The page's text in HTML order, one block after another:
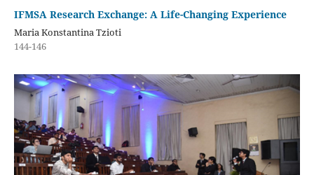
IFMSA Research Exchange: A Life-Changing Experience
Maria Konstantina Tzioti
144-146